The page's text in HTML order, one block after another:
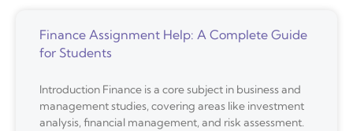
Finance Assignment Help: A Complete Guide
for Students
Introduction Finance is a core subject in business and
management studies, covering areas like investment
analysis, financial management, and risk assessment.